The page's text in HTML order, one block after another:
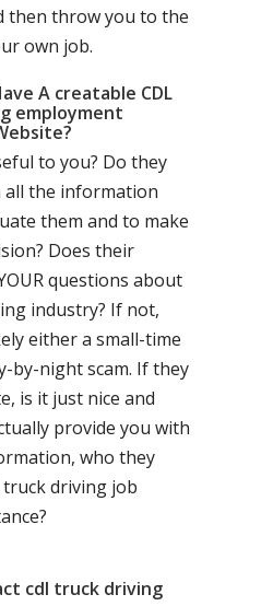
then throw you to the
own job.
A creatable CDL
employment
to you? Do they
all the information
them and to make
Does their
questions about
industry? If not,
either a small-time
by-night scam. If they
is it just nice and
provide you with
who they
driving job
cdl truck driving